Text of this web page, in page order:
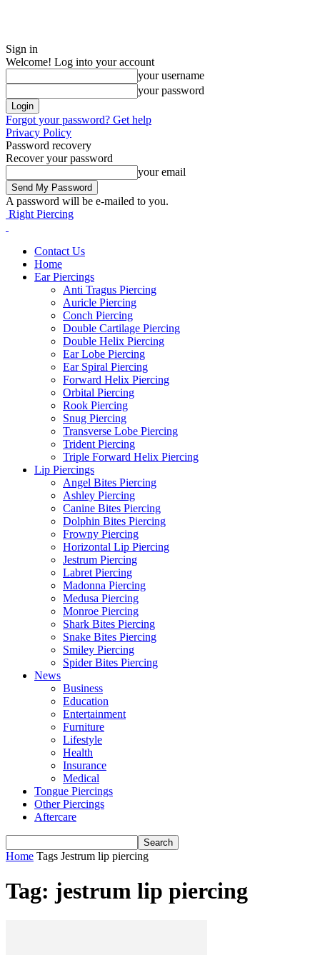
Sign in
Welcome! Log into your account
your username
your password
Forgot your password? Get help
Privacy Policy
Password recovery
Recover your password
your email
A password will be e-mailed to you.
Right Piercing
Contact Us
Home
Ear Piercings
Anti Tragus Piercing
Auricle Piercing
Conch Piercing
Double Cartilage Piercing
Double Helix Piercing
Ear Lobe Piercing
Ear Spiral Piercing
Forward Helix Piercing
Orbital Piercing
Rook Piercing
Snug Piercing
Transverse Lobe Piercing
Trident Piercing
Triple Forward Helix Piercing
Lip Piercings
Angel Bites Piercing
Ashley Piercing
Canine Bites Piercing
Dolphin Bites Piercing
Frowny Piercing
Horizontal Lip Piercing
Jestrum Piercing
Labret Piercing
Madonna Piercing
Medusa Piercing
Monroe Piercing
Shark Bites Piercing
Snake Bites Piercing
Smiley Piercing
Spider Bites Piercing
News
Business
Education
Entertainment
Furniture
Lifestyle
Health
Insurance
Medical
Tongue Piercings
Other Piercings
Aftercare
Home Tags Jestrum lip piercing
Tag: jestrum lip piercing